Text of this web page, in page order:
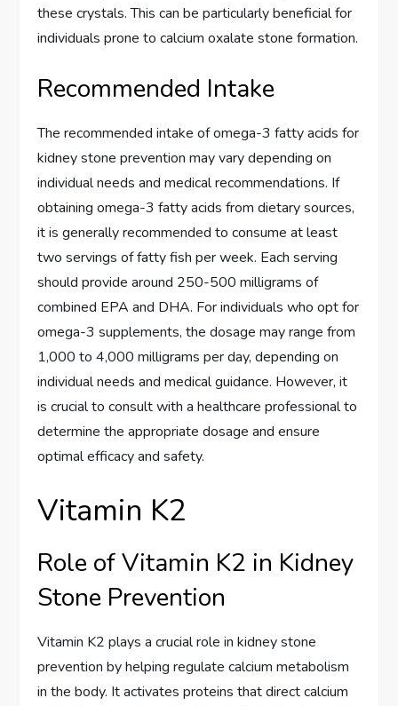
these crystals. This can be particularly beneficial for
individuals prone to calcium oxalate stone formation.
Recommended Intake
The recommended intake of omega-3 fatty acids for
kidney stone prevention may vary depending on
individual needs and medical recommendations. If
obtaining omega-3 fatty acids from dietary sources,
it is generally recommended to consume at least
two servings of fatty fish per week. Each serving
should provide around 250-500 milligrams of
combined EPA and DHA. For individuals who opt for
omega-3 supplements, the dosage may range from
1,000 to 4,000 milligrams per day, depending on
individual needs and medical guidance. However, it
is crucial to consult with a healthcare professional to
determine the appropriate dosage and ensure
optimal efficacy and safety.
Vitamin K2
Role of Vitamin K2 in Kidney
Stone Prevention
Vitamin K2 plays a crucial role in kidney stone
prevention by helping regulate calcium metabolism
in the body. It activates proteins that direct calcium